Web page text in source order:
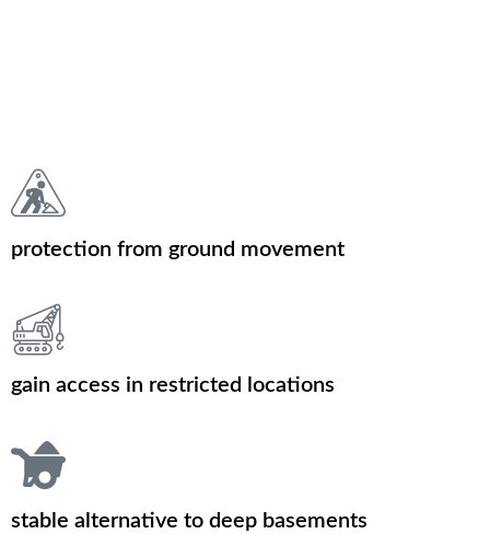
protection from ground movement
gain access in restricted locations
stable alternative to deep basements